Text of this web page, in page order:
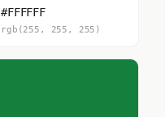
#FFFFFF
rgb(255, 255, 255)